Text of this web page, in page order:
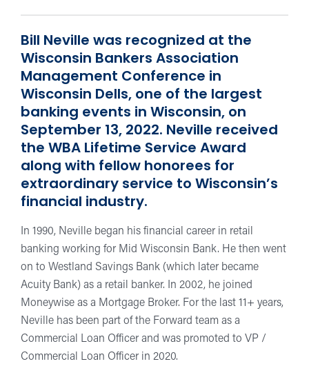
Bill Neville was recognized at the
Wisconsin Bankers Association
Management Conference in
Wisconsin Dells, one of the largest
banking events in Wisconsin, on
September 13, 2022. Neville received
the WBA Lifetime Service Award
along with fellow honorees for
extraordinary service to Wisconsin’s
financial industry.
In 1990, Neville began his financial career in retail
banking working for Mid Wisconsin Bank. He then went
on to Westland Savings Bank (which later became
Acuity Bank) as a retail banker. In 2002, he joined
Moneywise as a Mortgage Broker. For the last 11+ years,
Neville has been part of the Forward team as a
Commercial Loan Officer and was promoted to VP /
Commercial Loan Officer in 2020.